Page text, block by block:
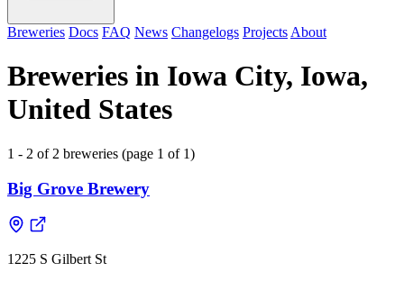
Breweries Docs FAQ News Changelogs Projects About
Breweries in Iowa City, Iowa,
United States
1 - 2 of 2 breweries (page 1 of 1)
Big Grove Brewery
1225 S Gilbert St